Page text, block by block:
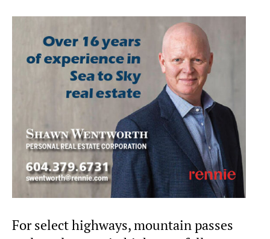
For select highways, mountain passes